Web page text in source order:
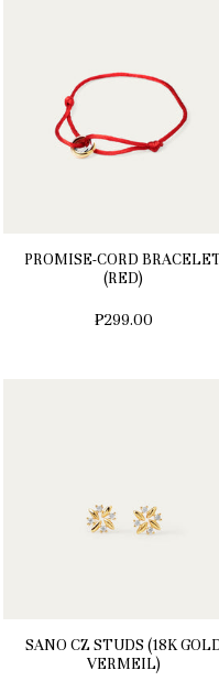
PROMISE-CORD
(RED)
₱299.00
SANO CZ STUDS (18K
VERMEIL)